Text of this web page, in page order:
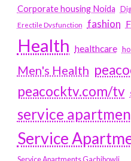
Corporate housing Noida
Erectile Dysfunction fashion
Health healthcare
Men's Health
peacocktv.com/tv
service
Service